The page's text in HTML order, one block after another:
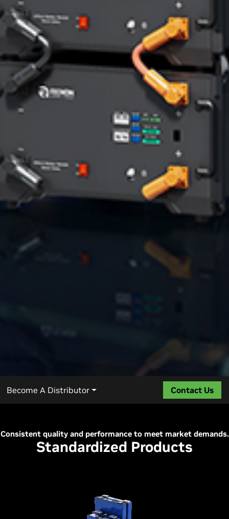
Become A Distributor Contact Us
Consistent quality and performance to meet market demands.
Standardized Products